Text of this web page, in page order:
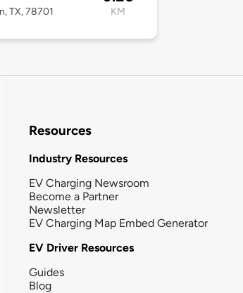
TX, 78701 KM
Resources
Industry Resources
EV Charging Newsroom
Become a Partner
Newsletter
EV Charging Map Embed Generator
EV Driver Resources
Guides
Blog